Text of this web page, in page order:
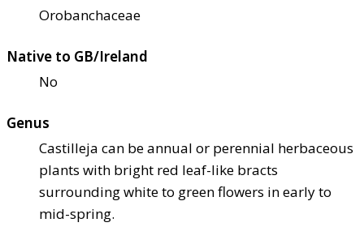
Orobanchaceae
Native to GB/Ireland
No
Genus
Castilleja can be annual or perennial herbaceous
plants with bright red leaf-like bracts
surrounding white to green flowers in early to
mid-spring.